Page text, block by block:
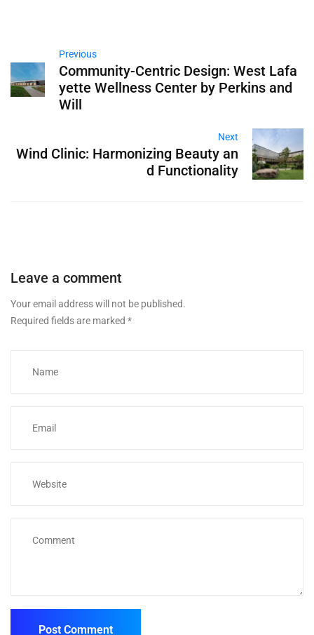
Previous
Community-Centric Design: West Lafa
yette Wellness Center by Perkins and
Will
Next
Wind Clinic: Harmonizing Beauty an
d Functionality
Leave a comment
Your email address will not be published.
Required fields are marked *